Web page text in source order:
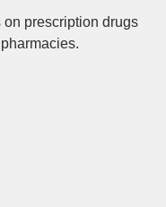
on prescription drugs